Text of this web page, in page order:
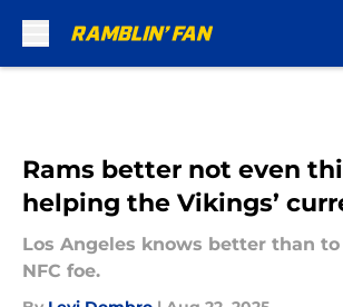
Rams better not even
helping the Vikings’
Los Angeles knows better than
NFC foe.